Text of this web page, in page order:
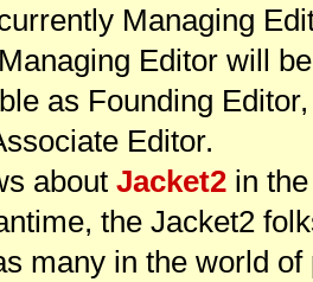
Managing
Editor will
as Founding
Editor.
about Jacket2 in
the Jacket2
many in the world